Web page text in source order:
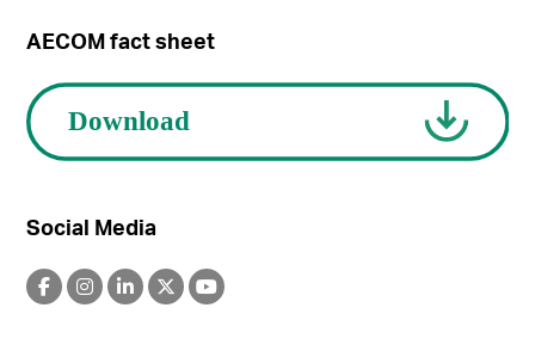
AECOM fact sheet
Social Media